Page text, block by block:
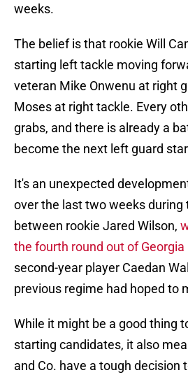
weeks.
The belief is that rookie Will
starting left tackle moving
veteran Mike Onwenu at right
Moses at right tackle. Every
grabs, and there is already a
become the next left guard
It's an unexpected
over the last two weeks during
between rookie Jared Wilson,
the fourth round out of Georgia
second-year player Caedan
previous regime had hoped to
While it might be a good thing
starting candidates, it also
and Co. have a tough decision